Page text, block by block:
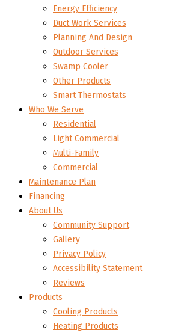
Energy Efficiency
Duct Work Services
Planning And Design
Outdoor Services
Swamp Cooler
Other Products
Smart Thermostats
Who We Serve
Residential
Light Commercial
Multi-Family
Commercial
Maintenance Plan
Financing
About Us
Community Support
Gallery
Privacy Policy
Accessibility Statement
Reviews
Products
Cooling Products
Heating Products